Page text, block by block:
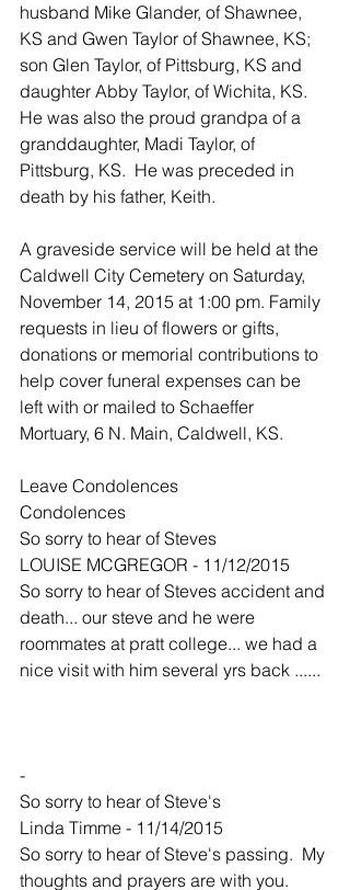
husband Mike Glander, of Shawnee,
KS and Gwen Taylor of Shawnee, KS;
son Glen Taylor, of Pittsburg, KS and
daughter Abby Taylor, of Wichita, KS.
He was also the proud grandpa of a
granddaughter, Madi Taylor, of
Pittsburg, KS.  He was preceded in
death by his father, Keith.
A graveside service will be held at the
Caldwell City Cemetery on Saturday,
November 14, 2015 at 1:00 pm. Family
requests in lieu of flowers or gifts,
donations or memorial contributions to
help cover funeral expenses can be
left with or mailed to Schaeffer
Mortuary, 6 N. Main, Caldwell, KS.
Leave Condolences
Condolences
So sorry to hear of Steves
LOUISE MCGREGOR - 11/12/2015
So sorry to hear of Steves accident and
death... our steve and he were
roommates at pratt college... we had a
nice visit with him several yrs back ......
-
So sorry to hear of Steve's
Linda Timme - 11/14/2015
So sorry to hear of Steve's passing.  My
thoughts and prayers are with you.